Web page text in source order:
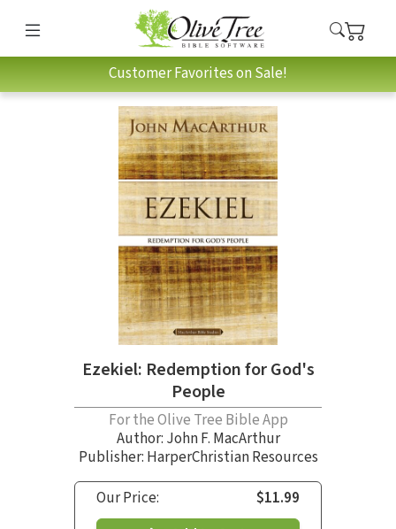
Customer Favorites on Sale!
Ezekiel: Redemption for God's
People
For the Olive Tree Bible App
Author: John F. MacArthur
Publisher: HarperChristian Resources
Our Price:
$11.99